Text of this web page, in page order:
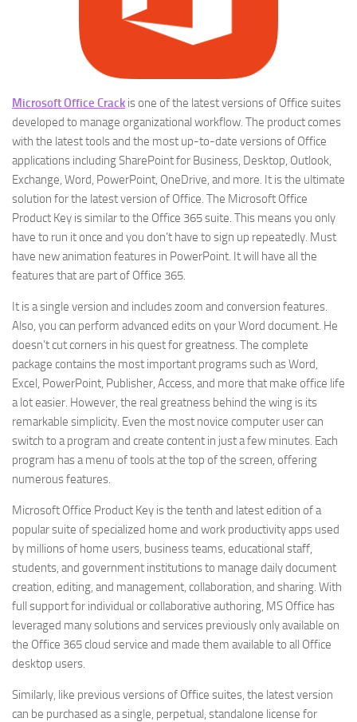
Microsoft Office Crack is one of the latest versions of Office suites
developed to manage organizational workflow. The product comes
with the latest tools and the most up-to-date versions of Office
applications including SharePoint for Business, Desktop, Outlook,
Exchange, Word, PowerPoint, OneDrive, and more. It is the ultimate
solution for the latest version of Office. The Microsoft Office
Product Key is similar to the Office 365 suite. This means you only
have to run it once and you don’t have to sign up repeatedly. Must
have new animation features in PowerPoint. It will have all the
features that are part of Office 365.
It is a single version and includes zoom and conversion features.
Also, you can perform advanced edits on your Word document. He
doesn’t cut corners in his quest for greatness. The complete
package contains the most important programs such as Word,
Excel, PowerPoint, Publisher, Access, and more that make office life
a lot easier. However, the real greatness behind the wing is its
remarkable simplicity. Even the most novice computer user can
switch to a program and create content in just a few minutes. Each
program has a menu of tools at the top of the screen, offering
numerous features.
Microsoft Office Product Key is the tenth and latest edition of a
popular suite of specialized home and work productivity apps used
by millions of home users, business teams, educational staff,
students, and government institutions to manage daily document
creation, editing, and management, collaboration, and sharing. With
full support for individual or collaborative authoring, MS Office has
leveraged many solutions and services previously only available on
the Office 365 cloud service and made them available to all Office
desktop users.
Similarly, like previous versions of Office suites, the latest version
can be purchased as a single, perpetual, standalone license for